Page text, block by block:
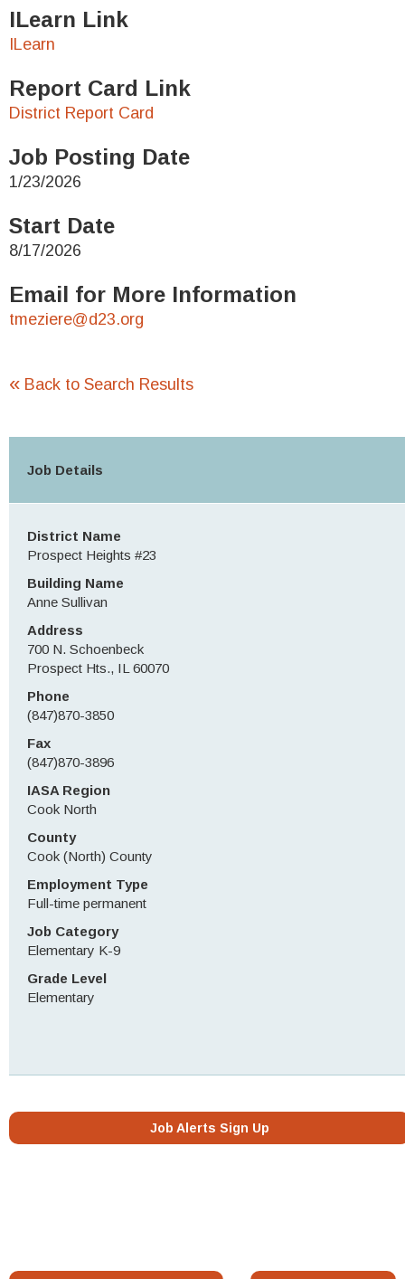
ILearn Link
ILearn
Report Card Link
District Report Card
Job Posting Date
1/23/2026
Start Date
8/17/2026
Email for More Information
tmeziere@d23.org
« Back to Search Results
Job Details
District Name
Prospect Heights #23
Building Name
Anne Sullivan
Address
700 N. Schoenbeck
Prospect Hts., IL 60070
Phone
(847)870-3850
Fax
(847)870-3896
IASA Region
Cook North
County
Cook (North) County
Employment Type
Full-time permanent
Job Category
Elementary K-9
Grade Level
Elementary
Job Alerts Sign Up